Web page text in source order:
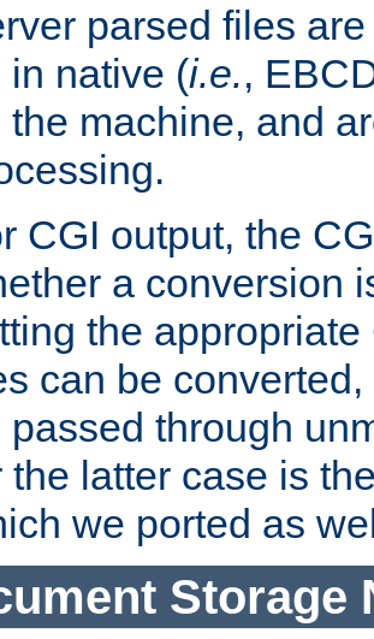
parsed files
in native (i.e.,
the machine, and
CGI output, the
a conversion
the
can be
passed through
the latter case is
we ported as
Storage